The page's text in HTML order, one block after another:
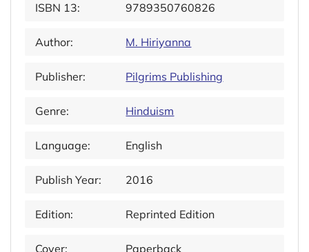
ISBN 13: 9789350760826
Author: M. Hiriyanna
Publisher: Pilgrims Publishing
Genre: Hinduism
Language: English
Publish Year: 2016
Edition: Reprinted Edition
Cover: Paperback